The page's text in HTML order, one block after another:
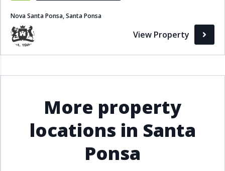
Nova Santa Ponsa, Santa Ponsa
View Property
More property
locations in Santa
Ponsa